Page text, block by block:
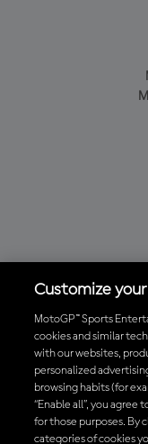
Baixe o
Customize
MotoGP™ Sports
cookies and similar
with our websites,
personalized
browsing habits (for
“Enable all”, you agree
for those purposes. By
categories of cookies